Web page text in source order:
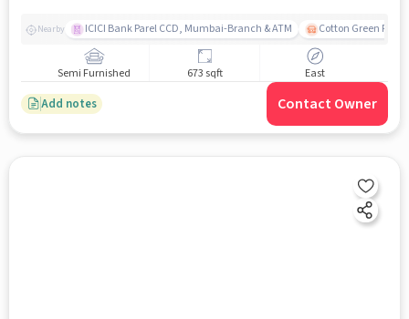
Nearby ICICI Bank Parel CCD, Mumbai-Branch & ATM Cotton Green
Semi Furnished 673 sqft East
Add notes Contact Owner